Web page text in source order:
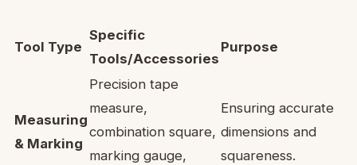
Tool Type
Specific
Tools/Accessories
Purpose
Measuring
& Marking
Precision tape
measure,
combination square,
marking gauge,
Ensuring accurate
dimensions and
squareness.